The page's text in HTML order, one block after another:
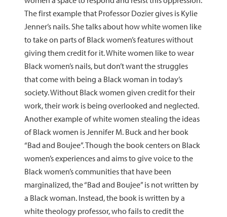
The first example that Professor Dozier gives is Kylie
Jenner’s nails. She talks about how white women like
to take on parts of Black women’s features without
giving them credit for it. White women like to wear
Black women’s nails, but don’t want the struggles
that come with being a Black woman in today’s
society. Without Black women given credit for their
work, their work is being overlooked and neglected.
Another example of white women stealing the ideas
of Black women is Jennifer M. Buck and her book
“Bad and Boujee”. Though the book centers on Black
women’s experiences and aims to give voice to the
Black women’s communities that have been
marginalized, the “Bad and Boujee” is not written by
a Black woman. Instead, the book is written by a
white theology professor, who fails to credit the